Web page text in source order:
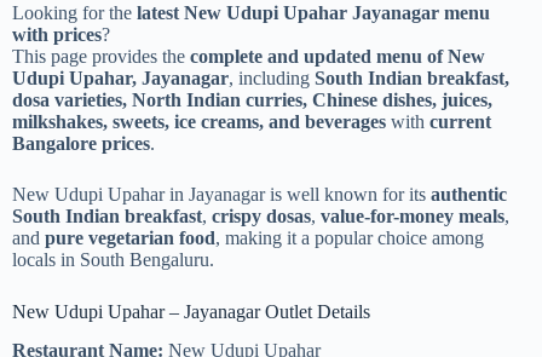
Looking for the latest New Udupi Upahar Jayanagar menu
with prices?
This page provides the complete and updated menu of New
Udupi Upahar, Jayanagar, including South Indian breakfast,
dosa varieties, North Indian curries, Chinese dishes, juices,
milkshakes, sweets, ice creams, and beverages with current
Bangalore prices.
New Udupi Upahar in Jayanagar is well known for its authentic
South Indian breakfast, crispy dosas, value-for-money meals,
and pure vegetarian food, making it a popular choice among
locals in South Bengaluru.
New Udupi Upahar – Jayanagar Outlet Details
Restaurant Name: New Udupi Upahar